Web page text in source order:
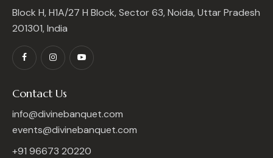
Block H, H1A/27 H Block, Sector 63, Noida, Uttar Pradesh
201301, India
Contact Us
info@divinebanquet.com
events@divinebanquet.com
+91 96673 20220